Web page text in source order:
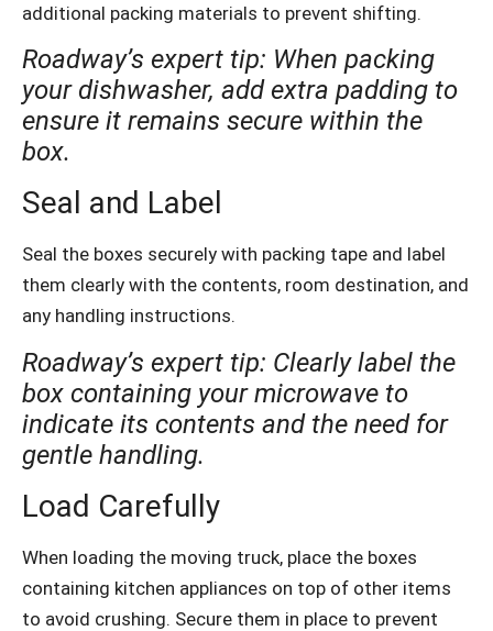
additional packing materials to prevent shifting.
Roadway’s expert tip: When packing
your dishwasher, add extra padding to
ensure it remains secure within the
box.
Seal and Label
Seal the boxes securely with packing tape and label
them clearly with the contents, room destination, and
any handling instructions.
Roadway’s expert tip: Clearly label the
box containing your microwave to
indicate its contents and the need for
gentle handling.
Load Carefully
When loading the moving truck, place the boxes
containing kitchen appliances on top of other items
to avoid crushing. Secure them in place to prevent